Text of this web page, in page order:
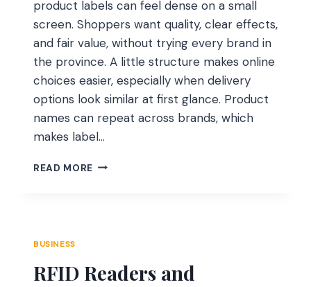
product labels can feel dense on a small
screen. Shoppers want quality, clear effects,
and fair value, without trying every brand in
the province. A little structure makes online
choices easier, especially when delivery
options look similar at first glance. Product
names can repeat across brands, which
makes label…
READ MORE HOW
ONLINE
BUSINESS
RFID Readers and